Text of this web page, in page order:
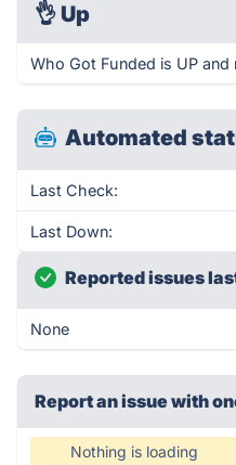
👌 Up
Who Got Funded is UP and
Automated
Last Check:
Last Down:
Reported issues
None
Report an issue with
Nothing is loading